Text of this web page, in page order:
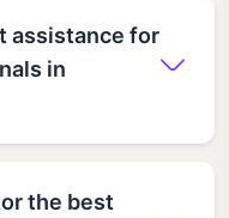
assistance for
in
the best